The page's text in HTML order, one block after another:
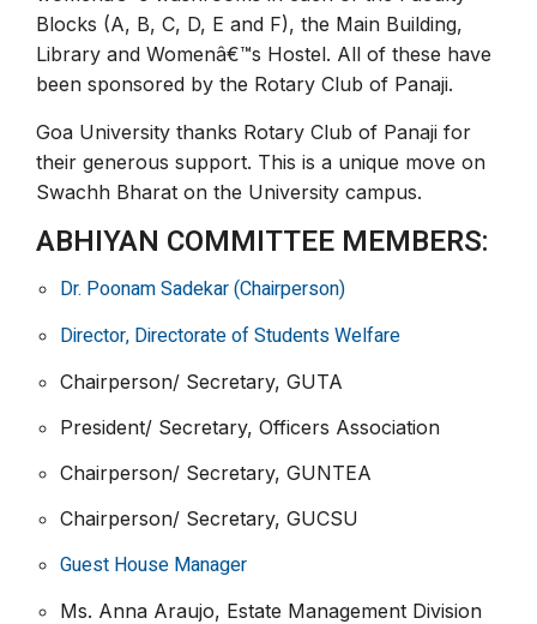
Blocks (A, B, C, D, E and F), the Main Building,
Library and Womenâ€™s Hostel. All of these have
been sponsored by the Rotary Club of Panaji.
Goa University thanks Rotary Club of Panaji for
their generous support. This is a unique move on
Swachh Bharat on the University campus.
ABHIYAN COMMITTEE MEMBERS:
Dr. Poonam Sadekar (Chairperson)
Director, Directorate of Students Welfare
Chairperson/ Secretary, GUTA
President/ Secretary, Officers Association
Chairperson/ Secretary, GUNTEA
Chairperson/ Secretary, GUCSU
Guest House Manager
Ms. Anna Araujo, Estate Management Division